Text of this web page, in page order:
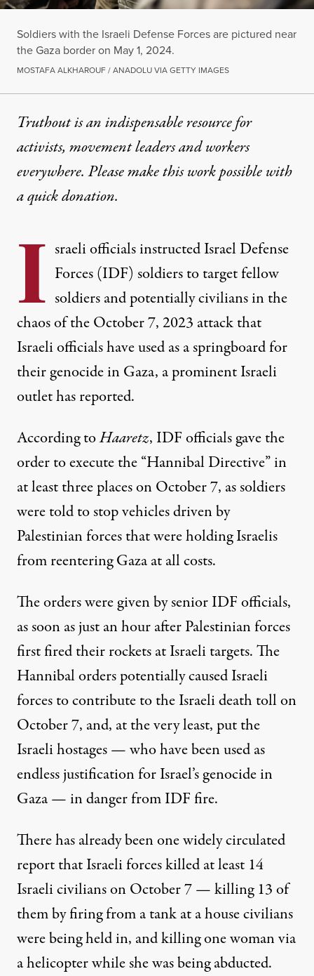
Soldiers with the Israeli Defense Forces are pictured near
the Gaza border on May 1, 2024.
MOSTAFA ALKHAROUF / ANADOLU VIA GETTY IMAGES
Truthout is an indispensable resource for
activists, movement leaders and workers
everywhere. Please make this work possible with
aquick donation.
I sraeli officials instructed Israel Defense
Forces (IDF) soldiers to target fellow
soldiers and potentially civilians in the
chaos of the October 7, 2023 attack that
Israeli officials have used as a springboard for
their genocide in Gaza, a prominent Israeli
outlet has reported.
AccordingtoHaaretz, IDF officials gave the
order to execute the “Hannibal Directive” in
at least three places on October 7, as soldiers
were told to stop vehicles driven by
Palestinian forces that were holding Israelis
from reentering Gaza at all costs.
The orders were given by senior IDF officials,
as soon as just an hour after Palestinian forces
first fired their rockets at Israeli targets. The
Hannibal orders potentially caused Israeli
forces to contribute to the Israeli death toll on
October 7, and, at the very least, put the
Israeli hostages — who have been used as
endless justification for Israel’s genocide in
Gaza — in danger from IDF fire.
There has already beenone widely circulated
report thatIsraeli forces killed at least 14
Israeli civilians on October 7 — killing 13 of
them by firing from a tank at a house civilians
were being held in, and killing one woman via
a helicopter while she was being abducted.